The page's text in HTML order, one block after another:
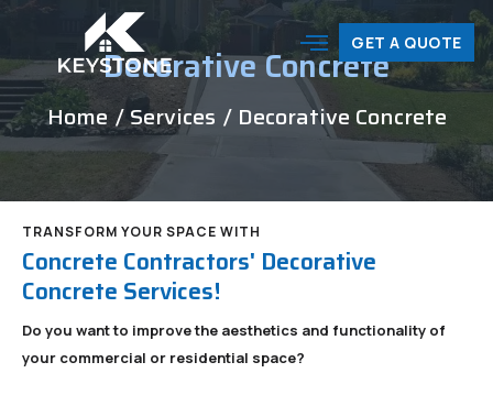
GET A QUOTE
Decorative Concrete
Home / Services / Decorative Concrete
TRANSFORM YOUR SPACE WITH
Concrete Contractors' Decorative
Concrete Services!
Do you want to improve the aesthetics and functionality of
your commercial or residential space?